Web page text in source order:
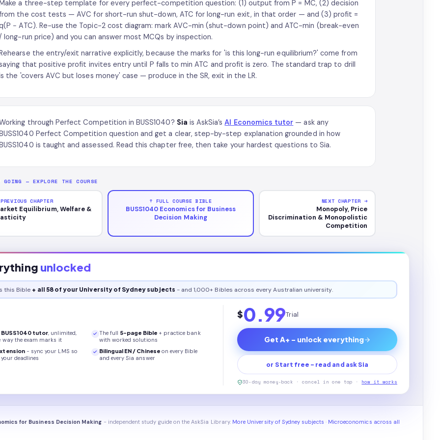
a three-step template for every perfect-competition question: (1) output from P = MC, (2) decision
the cost tests — AVC for short-run shut-down, ATC for long-run exit, in that order — and (3) profit =
− ATC). Re-use the Topic-2 cost diagram: mark AVC-min (shut-down point) and ATC-min (break-even
long-run price) and you can answer most MCQs by inspection.
the entry/exit narrative explicitly, because the marks for 'is this long-run equilibrium?' come from
that positive profit invites entry until P falls to min ATC and profit is zero. The standard trap to drill
the 'covers AVC but loses money' case — produce in the SR, exit in the LR.
through Perfect Competition in BUSS1040? Sia is AskSia’sAI Economics tutor — ask any
Perfect Competition question and get a clear, step-by-step explanation grounded in how
is taught and assessed. Read this chapter free, then take your hardest questions to Sia.
GOING — EXPLORE THE COURSE
CHAPTER
Equilibrium, Welfare &
↑ FULL COURSE BIBLE
BUSS1040 Economics for Business
Decision Making
NEXT CHAPTER →
Monopoly, Price
Discrimination & Monopolistic
Competition
unlocked
this Bible + all 58 of your University of Sydney subjects - and 1,000+ Bibles across every Australian university.
BUSS1040 tutor, unlimited,
way the exam marks it
The full 5-page Bible+ practice bank
with worked solutions
- sync your LMS so
deadlines
Bilingual EN / Chineseon every Bible
and every Sia answer
$0.99Trial
Get A+ - unlock everything
or Start free - read and ask Sia
30-day money-back · cancel in one tap · how it works
for Business Decision Making - independent study guide on the AskSia Library. More University of Sydney subjects · Microeconomics across all